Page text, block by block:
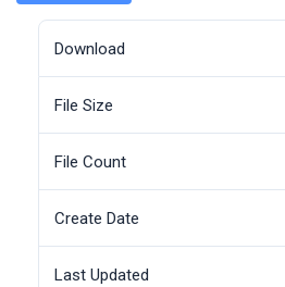
Download
File Size
File Count
Create Date
Last Updated